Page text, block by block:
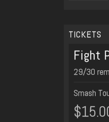
TICKETS
Fight
29/30
Smash